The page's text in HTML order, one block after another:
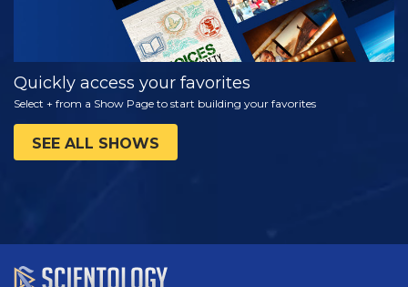
Quickly access your favorites
Select + from a Show Page to start building your favorites
SEE ALL SHOWS